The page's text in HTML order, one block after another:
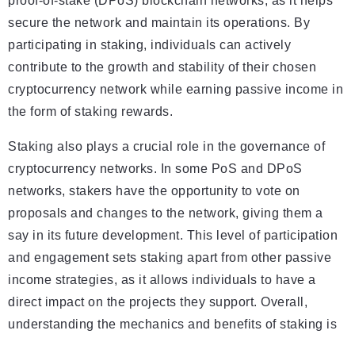
secure the network and maintain its operations. By
participating in staking, individuals can actively
contribute to the growth and stability of their chosen
cryptocurrency network while earning passive income in
the form of staking rewards.
Staking also plays a crucial role in the governance of
cryptocurrency networks. In some PoS and DPoS
networks, stakers have the opportunity to vote on
proposals and changes to the network, giving them a
say in its future development. This level of participation
and engagement sets staking apart from other passive
income strategies, as it allows individuals to have a
direct impact on the projects they support. Overall,
understanding the mechanics and benefits of staking is